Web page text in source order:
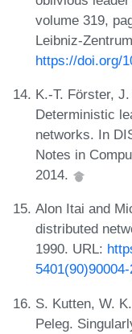
volume 319,
Leibniz-
https://doi.org/
K.-T. Förster,
Deterministic
networks. In
Notes in
2014.
Alon Itai and
distributed
1990. URL:
S. Kutten, W.
Peleg.